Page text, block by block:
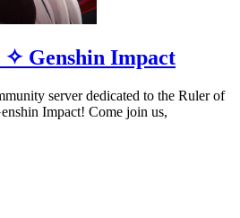
✧ Genshin Impact
server dedicated to the Ruler of
Impact! Come join us,